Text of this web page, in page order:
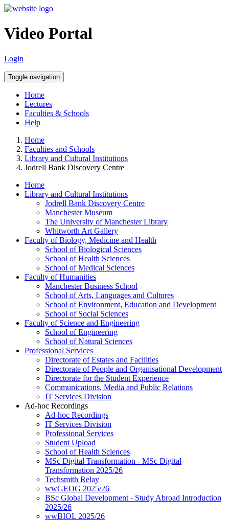
Video Portal
Login
Toggle navigation
Home
Lectures
Faculties & Schools
Help
Home
Faculties and Schools
Library and Cultural Institutions
Jodrell Bank Discovery Centre
Home
Library and Cultural Institutions
Jodrell Bank Discovery Centre
Manchester Museum
The University of Manchester Library
Whitworth Art Gallery
Faculty of Biology, Medicine and Health
School of Biological Sciences
School of Health Sciences
School of Medical Sciences
Faculty of Humanities
Manchester Business School
School of Arts, Languages and Cultures
School of Environment, Education and Development
School of Social Sciences
Faculty of Science and Engineering
School of Engineering
School of Natural Sciences
Professional Services
Directorate of Estates and Facilities
Directorate of People and Organisational Development
Directorate for the Student Experience
Communications, Media and Public Relations
IT Services Division
Ad-hoc Recordings
Ad-hoc Recordings
IT Services Division
Professional Services
Student Upload
School of Health Sciences
MSc Digital Transformation - MSc Digital
Transformation 2025/26
Techsmith Relay
wwGEOG 2025/26
BSc Global Development - Study Abroad Introduction
2025/26
wwBIOL 2025/26